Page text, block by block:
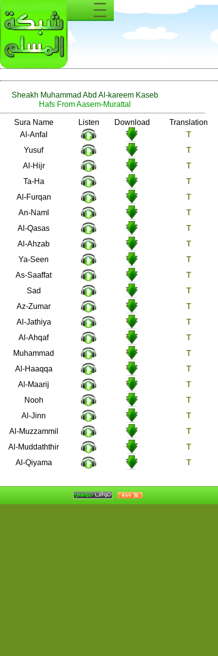
Sheakh Muhammad Abd Al-kareem Kaseb
Hafs From Aasem-Murattal
Download
Listen
Sura Name
Number
Al-Anfal
8
Yusuf
12
Al-Hijr
15
Ta-Ha
20
Al-Furqan
25
An-Naml
27
Al-Qasas
28
Al-Ahzab
33
Ya-Seen
36
As-Saaffat
37
Sad
38
Az-Zumar
39
Al-Jathiya
45
Al-Ahqaf
46
Muhammad
47
Al-Haaqqa
69
Al-Maarij
70
Nooh
71
Al-Jinn
72
Al-Muzzammil
73
Al-Muddaththir
74
Al-Qiyama
75